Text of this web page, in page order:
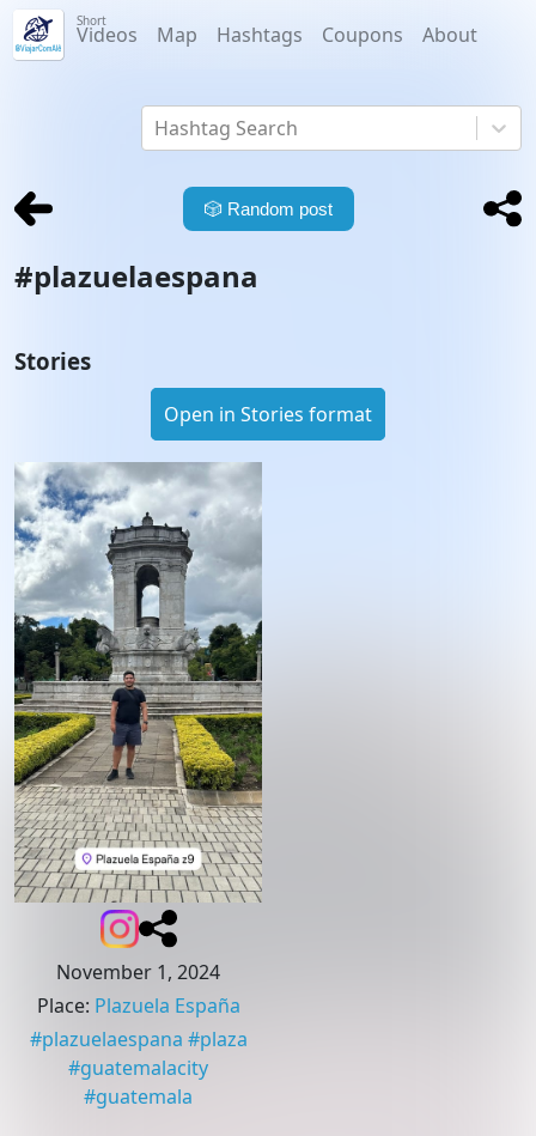
Short
Videos Map Hashtags Coupons About
Hashtag Search
🎲 Random post
#plazuelaespana
Stories
Open in Stories format
November 1, 2024
Place: Plazuela España
#plazuelaespana #plaza
#guatemalacity
#guatemala